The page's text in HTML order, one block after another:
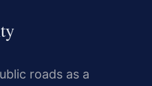
roads as a